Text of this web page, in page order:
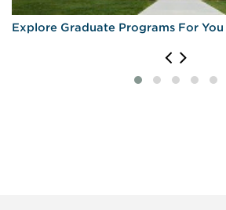
Explore Graduate Programs For You